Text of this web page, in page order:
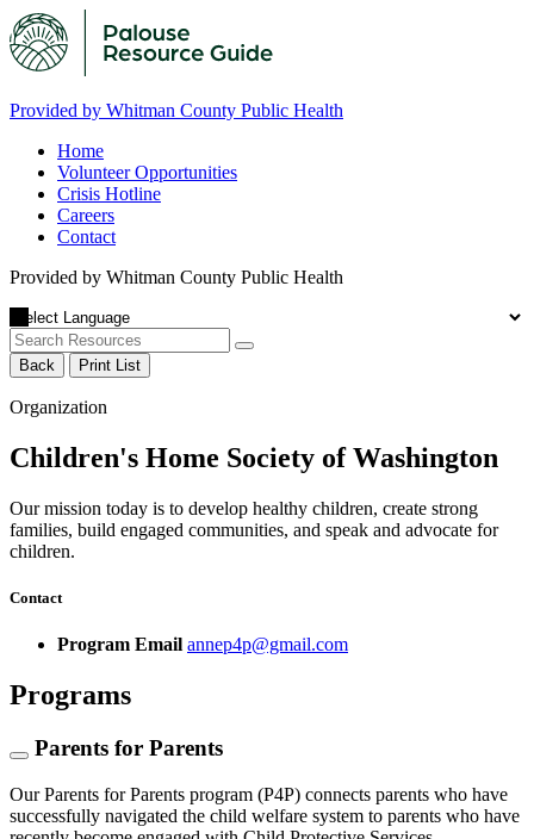
Provided by Whitman County Public Health
Home
Volunteer Opportunities
Crisis Hotline
Careers
Contact
Provided by Whitman County Public Health
Back Print List
Organization
Children's Home Society of Washington
Our mission today is to develop healthy children, create strong
families, build engaged communities, and speak and advocate for
children.
Contact
Program Email annep4p@gmail.com
Programs
Parents for Parents
Our Parents for Parents program (P4P) connects parents who have
successfully navigated the child welfare system to parents who have